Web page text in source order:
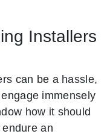
Installers
can be a hassle,
immensely
how it should
an